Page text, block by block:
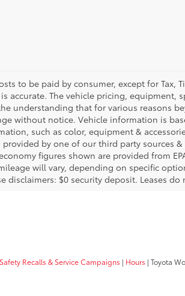
to be paid by consumer, except for Tax,
accurate. The vehicle pricing, equipment,
understanding that for various reasons
without notice. Vehicle information is
such as color, equipment &
by one of our third party sources
figures shown are provided from
will vary, depending on specific
disclaimers: $0 security deposit. Leases
Safety Recalls & Service Campaigns | Hours | Toyota